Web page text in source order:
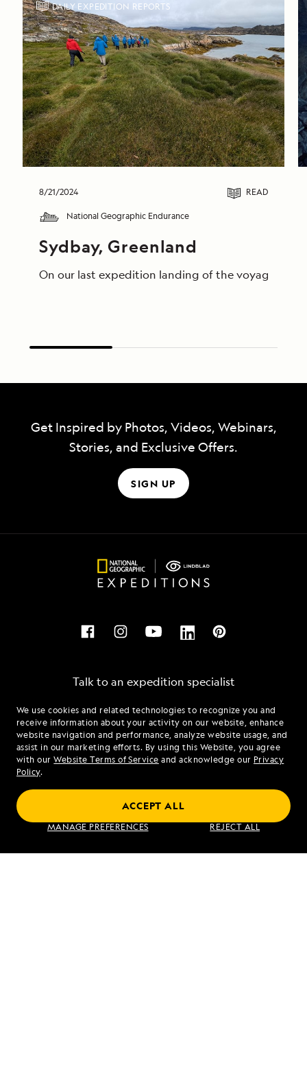
We use cookies and related technologies to recognize you and
receive information about your activity on our website, enhance
website navigation and performance, analyze website usage, and
assist in our marketing efforts. By using this Website, you agree
with ourWebsite Terms of Service and acknowledge our Privacy
Policy.
MANAGE PREFERENCES REJECT ALL
ACCEPT ALL
DAILY EXPEDITION REPORTS
8/21/2024 READ
National Geographic Endurance
Sydbay, Greenland
On our last expedition landing of the voyage,
Get Inspired by Photos, Videos, Webinars,
Stories, and Exclusive Offers.
SIGN UP
Talk to an expedition specialist
1.877.518.3960
Mon - Fri 9 am to 8 pm (ET)
Sat - Sun 10 am to 5 pm (ET)
Find an Expedition